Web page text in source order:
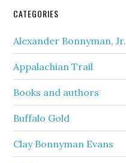
CATEGORIES
Alexander Bonnyman, Jr.
Appalachian Trail
Books and authors
Buffalo Gold
Clay Bonnyman Evans